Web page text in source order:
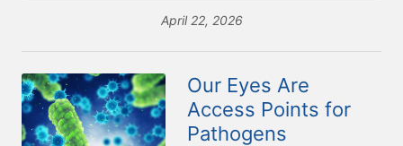
April 22, 2026
Our Eyes Are
Access Points for
Pathogens